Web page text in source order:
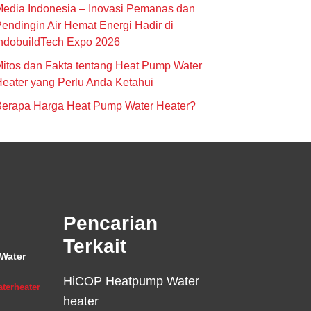
Indonesia – Inovasi Pemanas dan
Air Hemat Energi Hadir di
Expo 2026
dan Fakta tentang Heat Pump Water
yang Perlu Anda Ketahui
Harga Heat Pump Water Heater?
Pencarian
Terkait
HiCOP Heatpump Water
heater